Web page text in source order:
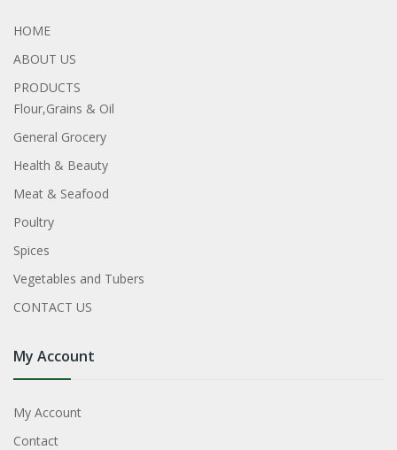
HOME
ABOUT US
PRODUCTS
Flour,Grains & Oil
General Grocery
Health & Beauty
Meat & Seafood
Poultry
Spices
Vegetables and Tubers
CONTACT US
My Account
My Account
Contact